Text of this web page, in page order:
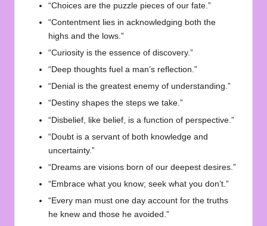
“Choices are the puzzle pieces of our fate.”
“Contentment lies in acknowledging both the
highs and the lows.”
“Curiosity is the essence of discovery.”
“Deep thoughts fuel a man’s reflection.”
“Denial is the greatest enemy of understanding.”
“Destiny shapes the steps we take.”
“Disbelief, like belief, is a function of perspective.”
“Doubt is a servant of both knowledge and
uncertainty.”
“Dreams are visions born of our deepest desires.”
“Embrace what you know; seek what you don’t.”
“Every man must one day account for the truths
he knew and those he avoided.”